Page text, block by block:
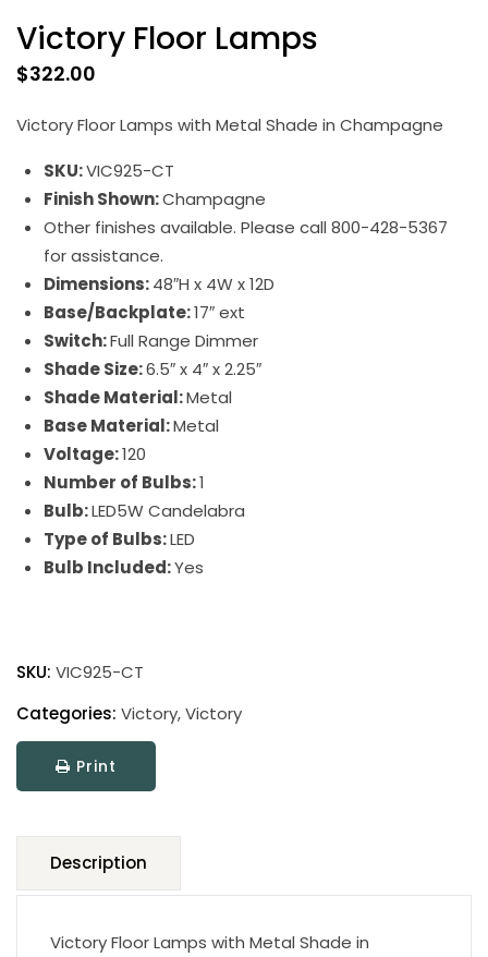
Victory Floor Lamps
$322.00
Victory Floor Lamps with Metal Shade in Champagne
SKU:VIC925-CT
Finish Shown:Champagne
Other finishes available. Please call 800-428-5367
for assistance.
Dimensions:48″H x 4W x 12D
Base/Backplate:17″ ext
Switch:Full Range Dimmer
Shade Size:6.5″ x 4″ x 2.25″
Shade Material:Metal
Base Material:Metal
Voltage:120
Number of Bulbs:1
Bulb:LED5W Candelabra
Type of Bulbs:LED
Bulb Included:Yes
Lamps
quantity
SKU: VIC925-CT
Categories: Victory,Victory
Print
Description
Victory Floor Lamps with Metal Shade in